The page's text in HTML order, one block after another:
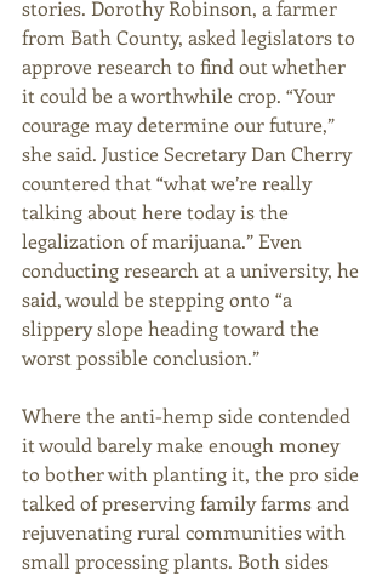
stories. Dorothy Robinson, a farmer
from Bath County, asked legislators to
approve research to find out whether
it could be a worthwhile crop. “Your
courage may determine our future,”
she said. Justice Secretary Dan Cherry
countered that “what we’re really
talking about here today is the
legalization of marijuana.” Even
conducting research at a university, he
said, would be stepping onto “a
slippery slope heading toward the
worst possible conclusion.”
Where the anti-hemp side contended
it would barely make enough money
to bother with planting it, the pro side
talked of preserving family farms and
rejuvenating rural communities with
small processing plants. Both sides